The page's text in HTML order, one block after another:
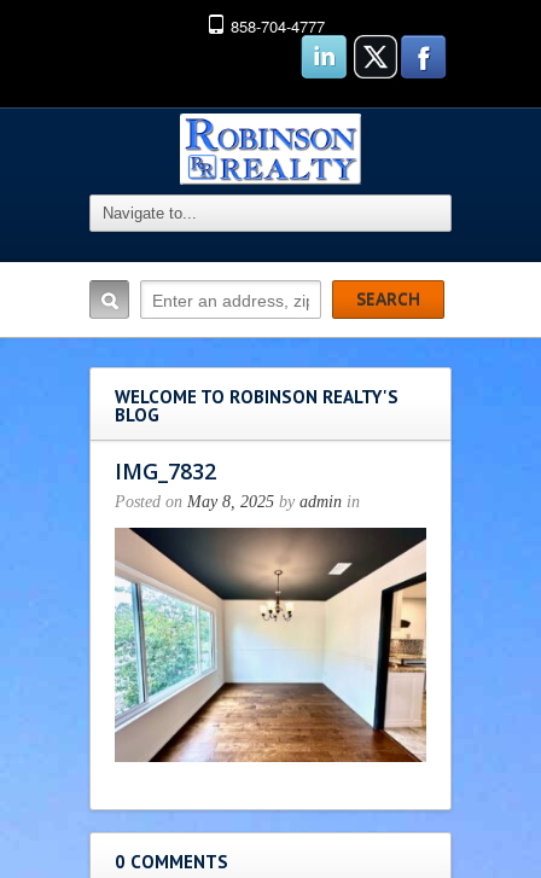
858-704-4777
WELCOME TO ROBINSON REALTY'S
BLOG
IMG_7832
Posted on May 8, 2025 by admin in
0 COMMENTS